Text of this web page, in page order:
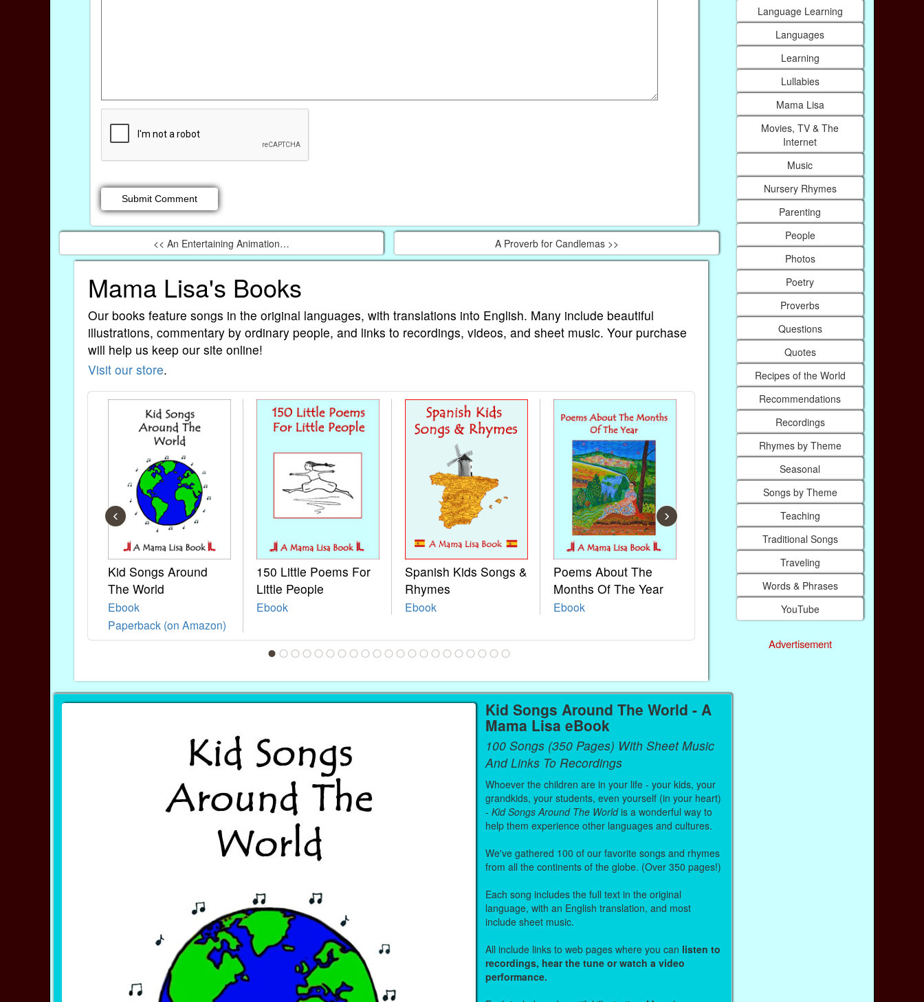
<< An Entertaining Animation… A Proverb for Candlemas >>
Mama Lisa's Books
Our books feature songs in the original languages, with translations into English. Many include beautiful
illustrations, commentary by ordinary people, and links to recordings, videos, and sheet music. Your purchase
will help us keep our site online!
Visit our store.
Kid Songs Around
The World
Ebook
Paperback (on Amazon)
150 Little Poems For
Little People
Ebook
Spanish Kids Songs &
Rhymes
Ebook
Poems About The
Months Of The Year
Ebook
French Kids Songs &
Paperback (on Amazon)
Lullabies
Paperback
‹ ›
Kid Songs Around The World - A
Mama Lisa eBook
100 Songs (350 Pages) With Sheet Music
And Links To Recordings
Whoever the children are in your life - your kids, your
grandkids, your students, even yourself (in your heart)
- Kid Songs Around The Worldis a wonderful way to
help them experience other languages and cultures.
We've gathered 100 of our favorite songs and rhymes
from all the continents of the globe. (Over 350 pages!)
Each song includes the full text in the original
language, with an English translation, and most
include sheet music.
All include links to web pages where you can listen to
recordings, hear the tune or watch a video
performance.
Language Learning
Languages
Learning
Lullabies
Mama Lisa
Movies, TV & The
Internet
Music
Nursery Rhymes
Parenting
People
Photos
Poetry
Proverbs
Questions
Quotes
Recipes of the World
Recommendations
Recordings
Rhymes by Theme
Seasonal
Songs by Theme
Teaching
Traditional Songs
Traveling
Words & Phrases
YouTube
Advertisement